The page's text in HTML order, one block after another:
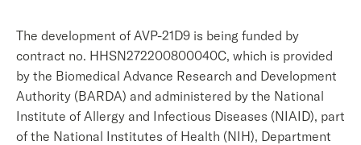
The development of AVP-21D9 is being funded by
contract no. HHSN272200800040C, which is provided
by the Biomedical Advance Research and Development
Authority (BARDA) and administered by the National
Institute of Allergy and Infectious Diseases (NIAID), part
of the National Institutes of Health (NIH), Department